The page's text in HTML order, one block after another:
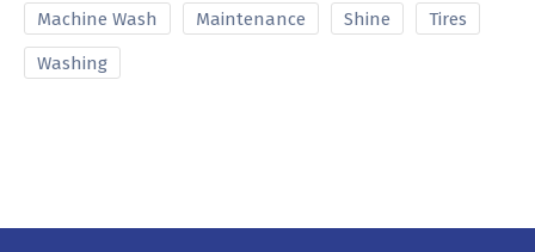
Machine Wash Maintenance Shine Tires
Washing